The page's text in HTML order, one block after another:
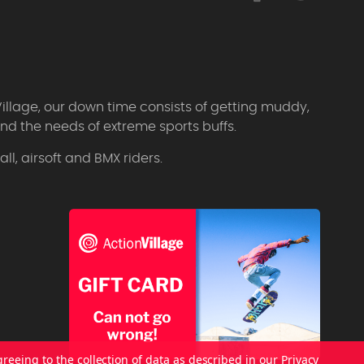
our down time consists of getting muddy,
the needs of extreme sports buffs.
airsoft and BMX riders.
to the collection of data as described in our Privacy